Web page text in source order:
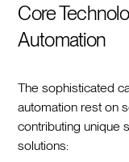
Core
Automation
The sophisticated
automation rest on
contributing unique
solutions: